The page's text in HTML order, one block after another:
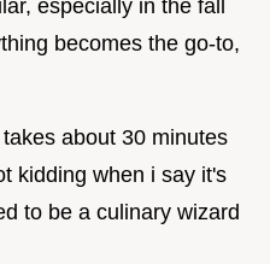
especially in the fall
becomes the go-to,
about 30 minutes
kidding when i say it's
to be a culinary wizard